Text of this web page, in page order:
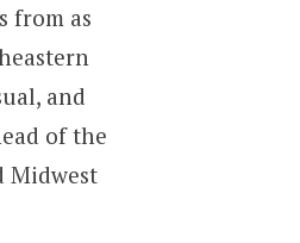
from as
and
of the
Midwest